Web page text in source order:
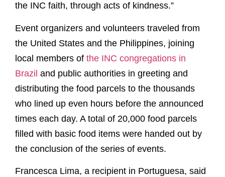
the INC faith, through acts of kindness.”
Event organizers and volunteers traveled from
the United States and the Philippines, joining
local members of the INC congregations in
Brazil and public authorities in greeting and
distributing the food parcels to the thousands
who lined up even hours before the announced
times each day. A total of 20,000 food parcels
filled with basic food items were handed out by
the conclusion of the series of events.
Francesca Lima, a recipient in Portuguesa, said